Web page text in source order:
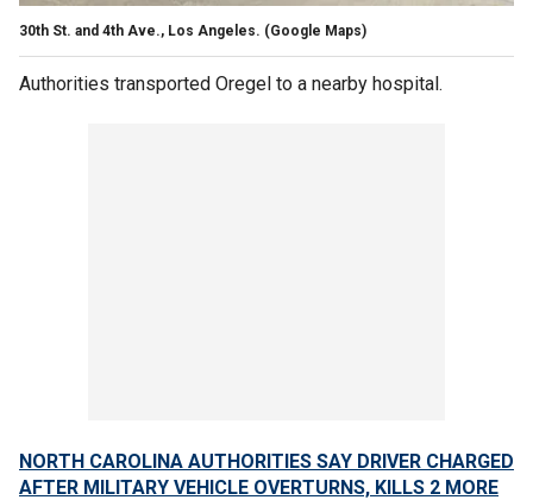
30th St. and 4th Ave., Los Angeles. (Google Maps)
Authorities transported Oregel to a nearby hospital.
NORTH CAROLINA AUTHORITIES SAY DRIVER CHARGED
AFTER MILITARY VEHICLE OVERTURNS, KILLS 2 MORE